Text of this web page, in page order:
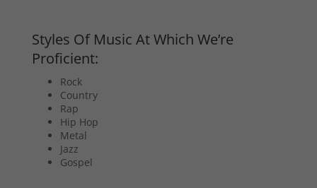
Styles Of Music At Which We’re
Proficient:
Rock
Country
Rap
Hip Hop
Metal
Jazz
Gospel